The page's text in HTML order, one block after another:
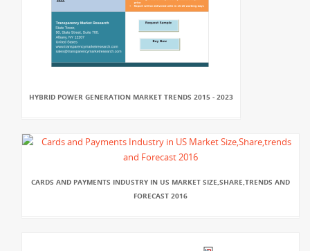
HYBRID POWER GENERATION MARKET TRENDS 2015 - 2023
CARDS AND PAYMENTS INDUSTRY IN US MARKET SIZE,SHARE,TRENDS AND
FORECAST 2016